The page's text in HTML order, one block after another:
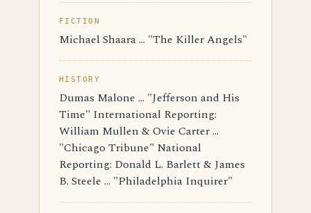
FICTION
Michael Shaara ... "The Killer Angels"
HISTORY
Dumas Malone ... "Jefferson and His
Time" International Reporting:
William Mullen & Ovie Carter ...
"Chicago Tribune" National
Reporting: Donald L. Barlett & James
B. Steele ... "Philadelphia Inquirer"